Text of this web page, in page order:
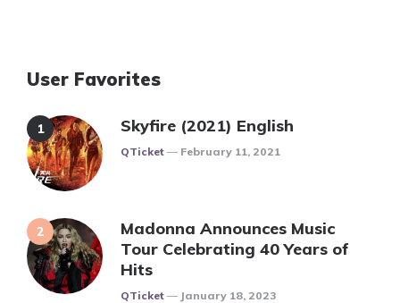
User Favorites
Skyfire (2021) English
Posted
QTicket February 11, 2021
Madonna Announces Music
Tour Celebrating 40 Years of
Hits
Posted
QTicket January 18, 2023